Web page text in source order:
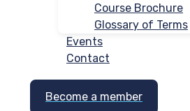
Course Brochure
Glossary of Terms
Events
Contact
Become a member